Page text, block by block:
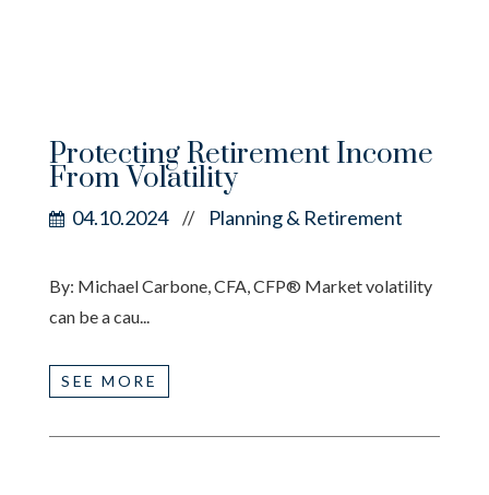
Protecting Retirement Income
From Volatility
04.10.2024 // Planning & Retirement
By: Michael Carbone, CFA, CFP® Market volatility
can be a cau...
SEE MORE